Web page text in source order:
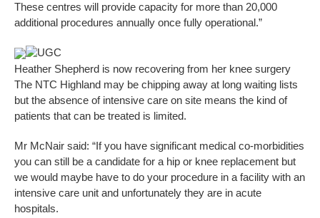
These centres will provide capacity for more than 20,000
additional procedures annually once fully operational.”
UGC
Heather Shepherd is now recovering from her knee surgery
The NTC Highland may be chipping away at long waiting lists
but the absence of intensive care on site means the kind of
patients that can be treated is limited.
Mr McNair said: “If you have significant medical co-morbidities
you can still be a candidate for a hip or knee replacement but
we would maybe have to do your procedure in a facility with an
intensive care unit and unfortunately they are in acute
hospitals.